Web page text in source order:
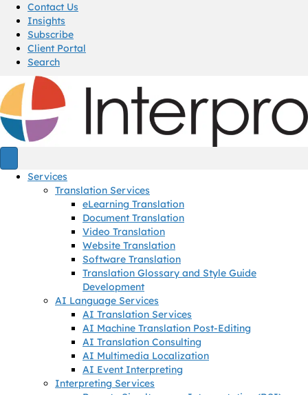
Contact Us
Insights
Subscribe
Client Portal
Search
Services
Translation Services
eLearning Translation
Document Translation
Video Translation
Website Translation
Software Translation
Translation Glossary and Style Guide
Development
AI Language Services
AI Translation Services
AI Machine Translation Post-Editing
AI Translation Consulting
AI Multimedia Localization
AI Event Interpreting
Interpreting Services